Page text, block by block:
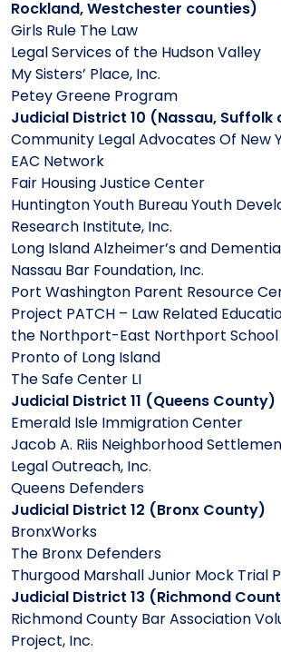
Rockland, Westchester counties)
Girls Rule The Law
Legal Services of the Hudson Valley
My Sisters’ Place, Inc.
Petey Greene Program
Judicial District 10 (Nassau, Suffolk
Community Legal Advocates Of New
EAC Network
Fair Housing Justice Center
Huntington Youth Bureau Youth
Research Institute, Inc.
Long Island Alzheimer’s and
Nassau Bar Foundation, Inc.
Port Washington Parent Resource
Project PATCH – Law Related
the Northport-East Northport
Pronto of Long Island
The Safe Center LI
Judicial District 11 (Queens County)
Emerald Isle Immigration Center
Jacob A. Riis Neighborhood
Legal Outreach, Inc.
Queens Defenders
Judicial District 12 (Bronx County)
BronxWorks
The Bronx Defenders
Thurgood Marshall Junior Mock Trial
Judicial District 13 (Richmond
Richmond County Bar Association
Project, Inc.